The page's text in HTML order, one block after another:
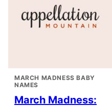
MARCH MADNESS BABY
NAMES
March Madness: